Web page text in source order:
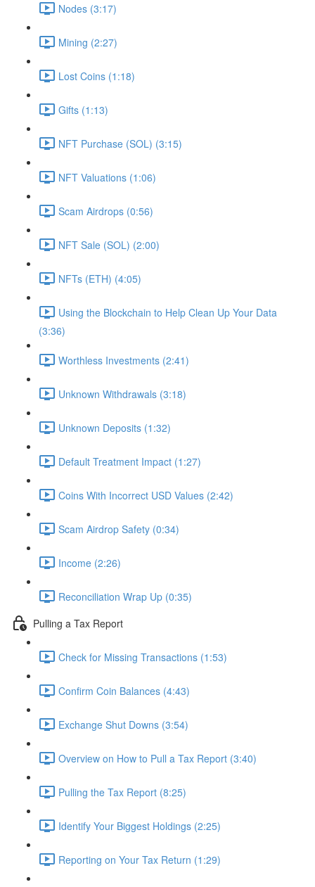
Nodes (3:17)
Mining (2:27)
Lost Coins (1:18)
Gifts (1:13)
NFT Purchase (SOL) (3:15)
NFT Valuations (1:06)
Scam Airdrops (0:56)
NFT Sale (SOL) (2:00)
NFTs (ETH) (4:05)
Using the Blockchain to Help Clean Up Your Data
(3:36)
Worthless Investments (2:41)
Unknown Withdrawals (3:18)
Unknown Deposits (1:32)
Default Treatment Impact (1:27)
Coins With Incorrect USD Values (2:42)
Scam Airdrop Safety (0:34)
Income (2:26)
Reconciliation Wrap Up (0:35)
Pulling a Tax Report
Check for Missing Transactions (1:53)
Confirm Coin Balances (4:43)
Exchange Shut Downs (3:54)
Overview on How to Pull a Tax Report (3:40)
Pulling the Tax Report (8:25)
Identify Your Biggest Holdings (2:25)
Reporting on Your Tax Return (1:29)